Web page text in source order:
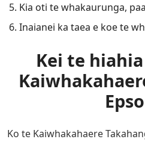
Kia oti te whakaurunga,
Inaianei ka taea e koe te
Kei te
Ko te Kaiwhakahaere